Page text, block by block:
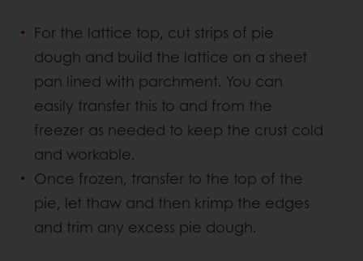
For the lattice top, cut strips of pie
dough and build the lattice on a sheet
pan lined with parchment. You can
easily transfer this to and from the
freezer as needed to keep the crust cold
and workable.
Once frozen, transfer to the top of the
pie, let thaw and then krimp the edges
and trim any excess pie dough.